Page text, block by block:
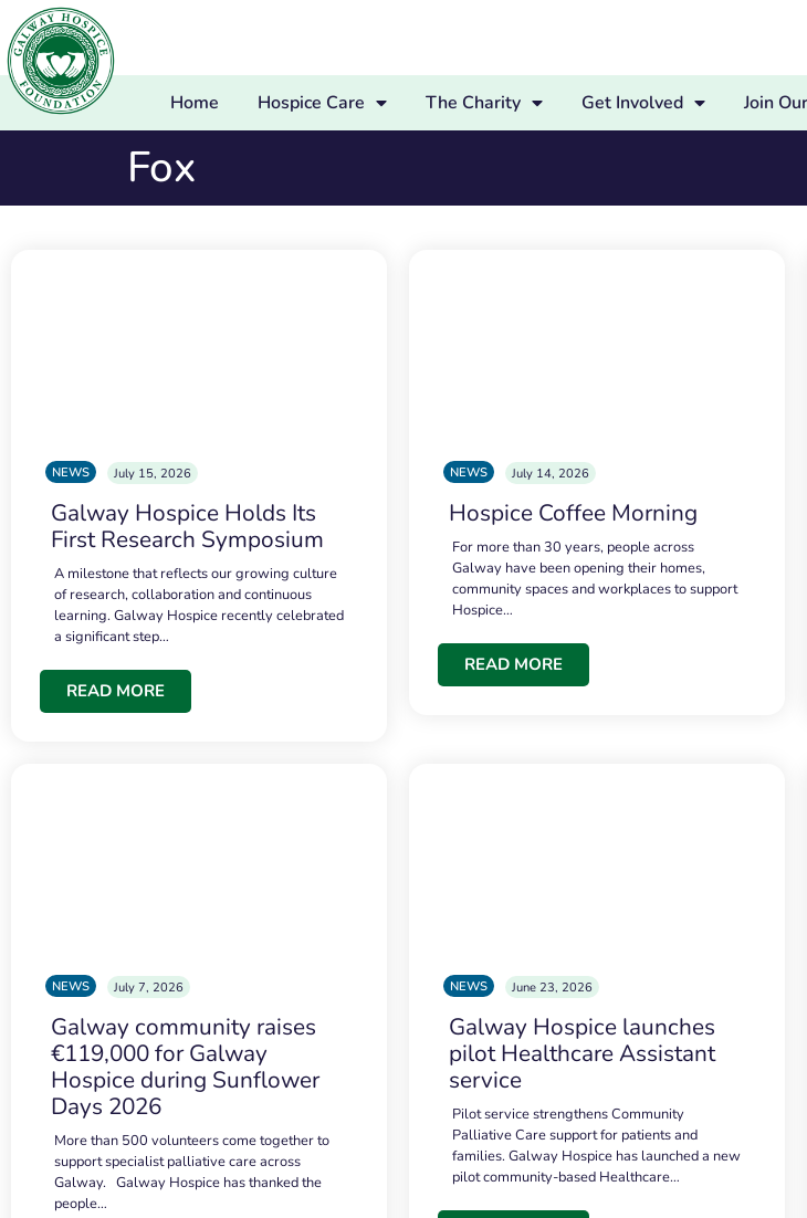
Home Hospice Care The Charity Get Involved Join
Fox
NEWS July 15, 2026
Galway Hospice Holds Its
First Research Symposium
A milestone that reflects our growing culture
of research, collaboration and continuous
learning. Galway Hospice recently celebrated
a significant step…
READ MORE
NEWS July 14, 2026
Hospice Coffee Morning
For more than 30 years, people across
Galway have been opening their homes,
community spaces and workplaces to support
Hospice…
READ MORE
NEWS July 7, 2026
Galway community raises
€119,000 for Galway
Hospice during Sunflower
Days 2026
More than 500 volunteers come together to
support specialist palliative care across
Galway. Galway Hospice has thanked the
people…
NEWS June 23, 2026
Galway Hospice launches
pilot Healthcare Assistant
service
Pilot service strengthens Community
Palliative Care support for patients and
families. Galway Hospice has launched a new
pilot community-based Healthcare…